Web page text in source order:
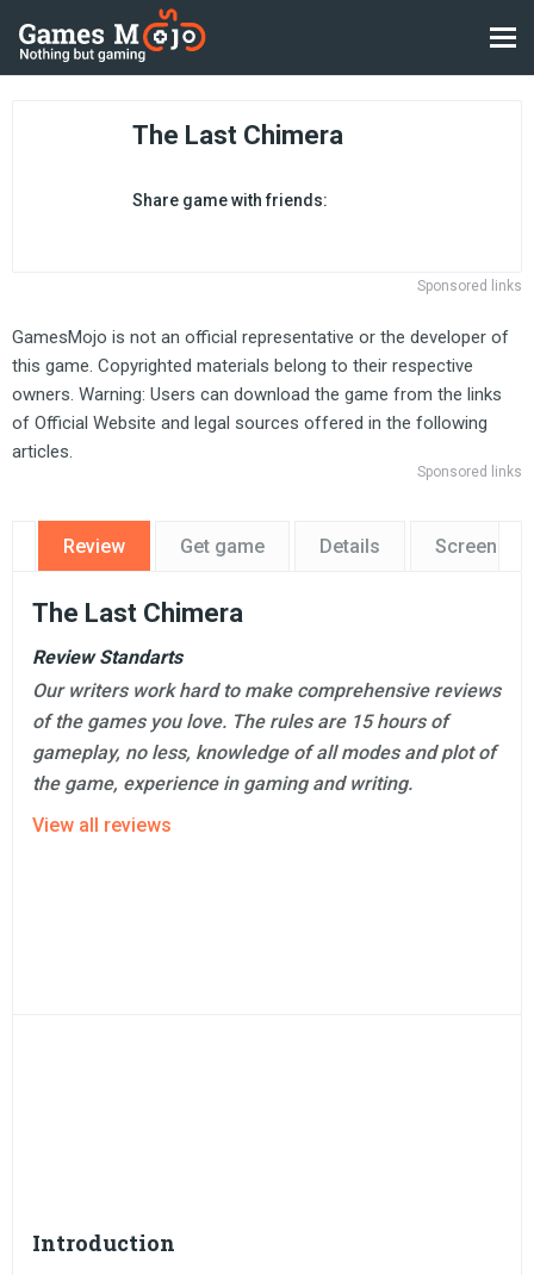
The Last Chimera
Share game with friends:
Sponsored links
GamesMojo is not an official representative or the developer of
this game. Copyrighted materials belong to their respective
owners. Warning: Users can download the game from the links
of Official Website and legal sources offered in the following
articles.
Sponsored links
Review Get game Details
The Last Chimera
Review Standarts
Our writers work hard to make comprehensive reviews
of the games you love. The rules are 15 hours of
gameplay, no less, knowledge of all modes and plot of
the game, experience in gaming and writing.
View all reviews
Introduction